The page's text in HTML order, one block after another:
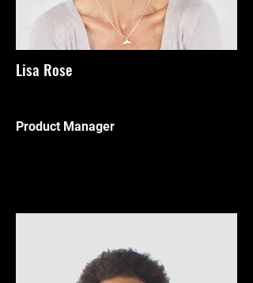
Lisa Rose
Product Manager